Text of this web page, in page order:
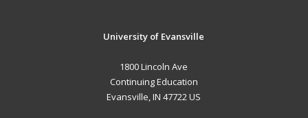
University of Evansville
1800 Lincoln Ave
Continuing Education
Evansville, IN 47722 US